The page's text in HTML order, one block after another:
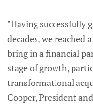
"Having successfully
decades, we reached
bring in a financial
stage of growth,
transformational
Cooper, President